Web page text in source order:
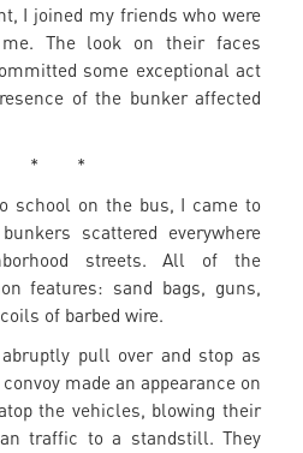
I joined my friends who were
The look on their faces
some exceptional act
of the bunker affected
* *
school on the bus, I came to
scattered everywhere
streets. All of the
features: sand bags, guns,
of barbed wire.
pull over and stop as
made an appearance on
the vehicles, blowing their
traffic to a standstill. They